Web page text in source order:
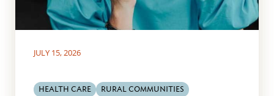
JULY 15, 2026
HEALTH CARE RURAL COMMUNITIES